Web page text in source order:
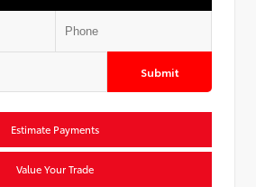
Submit
Estimate Payments
Value Your Trade